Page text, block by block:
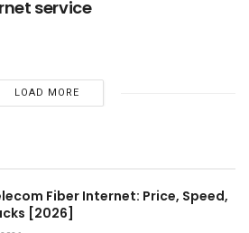
service
LOAD MORE
Fiber Internet: Price, Speed,
[2026]